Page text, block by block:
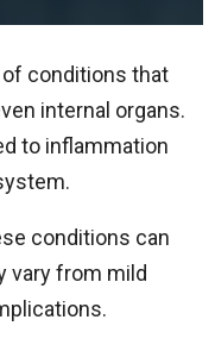
of conditions that
internal organs.
to inflammation
conditions can
vary from mild